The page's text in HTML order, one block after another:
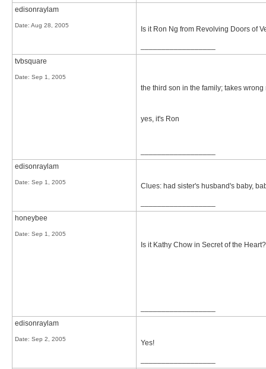
edisonraylam
Date: Aug 28, 2005
Is it Ron Ng from Revolving Doors of
tvbsquare
Date: Sep 1, 2005
the third son in the family; takes
yes, it's Ron
edisonraylam
Date: Sep 1, 2005
Clues: had sister's husband's baby,
honeybee
Date: Sep 1, 2005
Is it Kathy Chow in Secret of the Heart?
edisonraylam
Date: Sep 2, 2005
Yes!